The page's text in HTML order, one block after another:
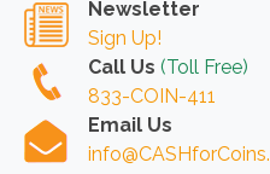
Newsletter
Sign Up!
Call Us (Toll Free)
833-COIN-411
Email Us